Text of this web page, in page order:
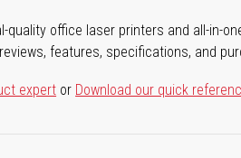
office laser printers and all-in-
features, specifications, and
expert or Download our quick